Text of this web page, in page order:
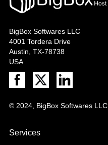
BigBox Softwares LLC
4001 Tordera Drive
Austin, TX-78738
USA
© 2024, BigBox Softwares LLC
Services